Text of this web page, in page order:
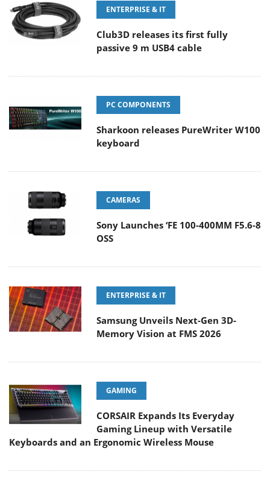
ENTERPRISE & IT
Club3D releases its first fully
passive 9 m USB4 cable
PC COMPONENTS
Sharkoon releases PureWriter W100
keyboard
CAMERAS
Sony Launches ‘FE 100-400MM F5.6-8
OSS
ENTERPRISE & IT
Samsung Unveils Next-Gen 3D-
Memory Vision at FMS 2026
GAMING
CORSAIR Expands Its Everyday
Gaming Lineup with Versatile
Keyboards and an Ergonomic Wireless Mouse